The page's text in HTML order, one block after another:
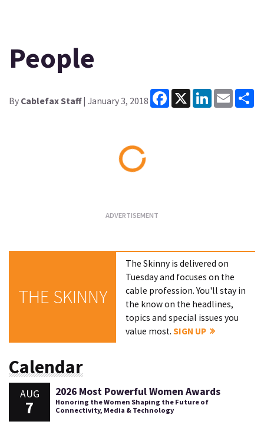
People
By Cablefax Staff| January 3, 2018
Facebook
X LinkedInEmail
THE SKINNY
The Skinny is delivered on
Tuesday and focuses on the
cable profession. You'll stay in
the know on the headlines,
topics and special issues you
value most.SIGN UP
Calendar
AUG
7
2026 Most Powerful Women Awards
Honoring the Women Shaping the Future of
Connectivity, Media & Technology